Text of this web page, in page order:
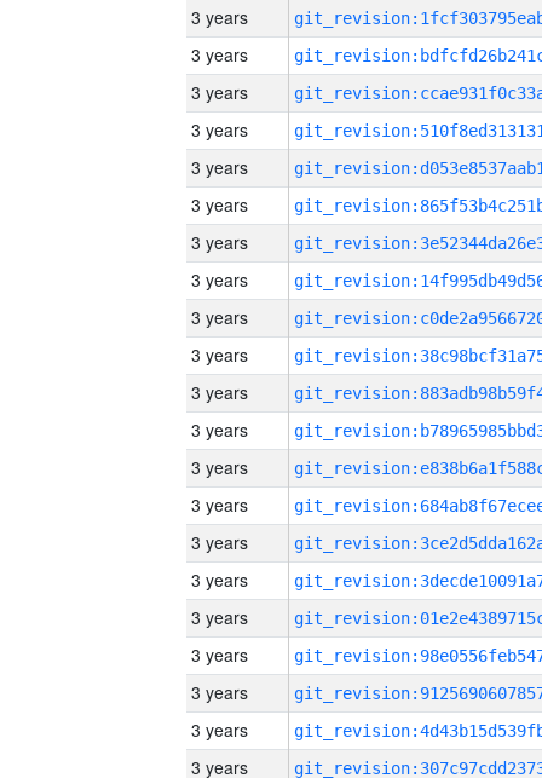
3 years
3 years
3 years
3 years
3 years
3 years
3 years
3 years
3 years
3 years
3 years
3 years
3 years
3 years
3 years
3 years
3 years
3 years
3 years
3 years
3 years